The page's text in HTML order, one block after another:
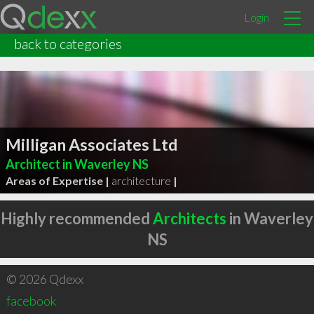
Login
back to categories
Milligan Associates Ltd
Architect in Waverley NS
Areas of Expertise | architecture |
Highly recommendedArchitects in Waverley
NS
© 2026 Qdexx
facebook